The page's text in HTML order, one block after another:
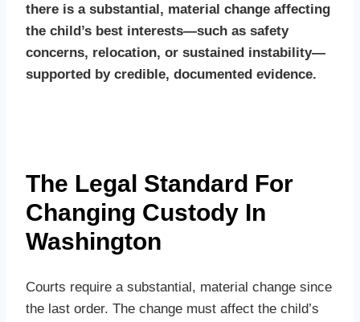
there is a substantial, material change affecting
the child’s best interests—such as safety
concerns, relocation, or sustained instability—
supported by credible, documented evidence.
The Legal Standard For
Changing Custody In
Washington
Courts require a substantial, material change since
the last order. The change must affect the child’s